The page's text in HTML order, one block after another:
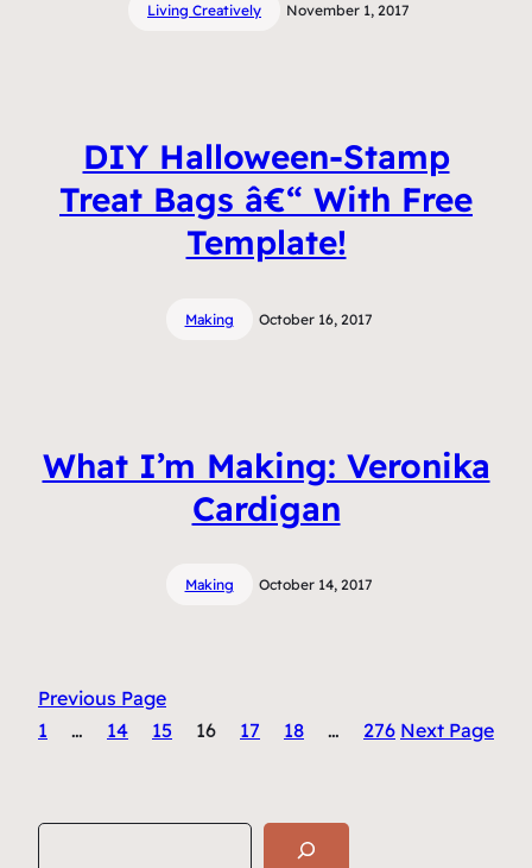
Living Creatively November 1, 2017
DIY Halloween-Stamp
Treat Bags â€“ With Free
Template!
Making October 16, 2017
What I’m Making: Veronika
Cardigan
Making October 14, 2017
Previous Page
1
… 14 15 16 17 18 … 276 Next Page